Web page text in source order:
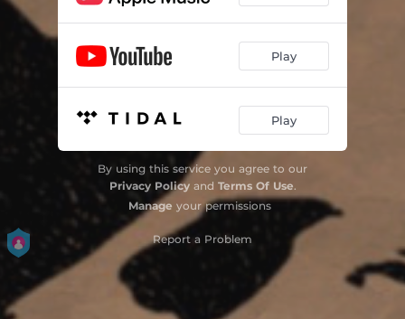
Play
Play
By using this service you agree to our
Privacy Policyand Terms Of Use.
Manage your permissions
Report a Problem